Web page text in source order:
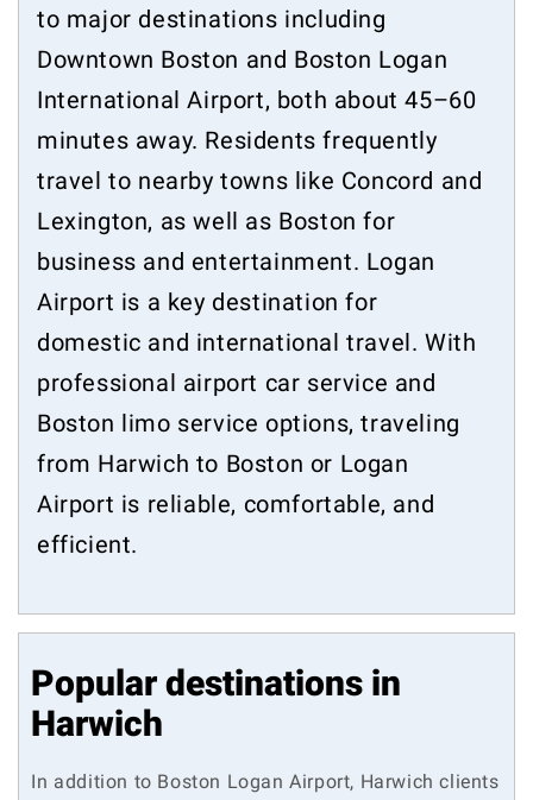
to major destinations including
Downtown Boston and Boston Logan
International Airport, both about 45–60
minutes away. Residents frequently
travel to nearby towns like Concord and
Lexington, as well as Boston for
business and entertainment. Logan
Airport is a key destination for
domestic and international travel. With
professional airport car service and
Boston limo service options, traveling
from Harwich to Boston or Logan
Airport is reliable, comfortable, and
efficient.
Popular destinations in
Harwich
In addition to Boston Logan Airport, Harwich clients